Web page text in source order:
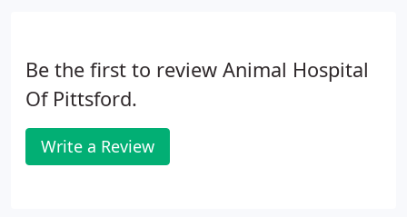
Be the first to review Animal Hospital
Of Pittsford.
Write a Review